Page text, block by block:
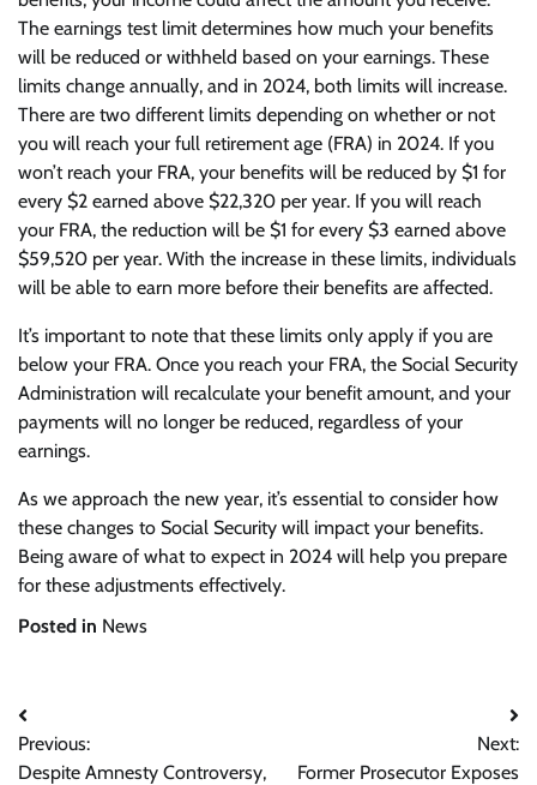
The earnings test limit determines how much your benefits
will be reduced or withheld based on your earnings. These
limits change annually, and in 2024, both limits will increase.
There are two different limits depending on whether or not
you will reach your full retirement age (FRA) in 2024. If you
won’t reach your FRA, your benefits will be reduced by $1 for
every $2 earned above $22,320 per year. If you will reach
your FRA, the reduction will be $1 for every $3 earned above
$59,520 per year. With the increase in these limits, individuals
will be able to earn more before their benefits are affected.
It’s important to note that these limits only apply if you are
below your FRA. Once you reach your FRA, the Social Security
Administration will recalculate your benefit amount, and your
payments will no longer be reduced, regardless of your
earnings.
As we approach the new year, it’s essential to consider how
these changes to Social Security will impact your benefits.
Being aware of what to expect in 2024 will help you prepare
for these adjustments effectively.
Posted in News
Post
navigation
Previous:
Despite Amnesty Controversy,
Next:
Former Prosecutor Exposes